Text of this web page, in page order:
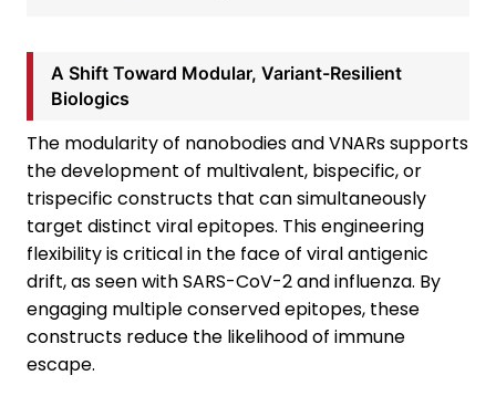
A Shift Toward Modular, Variant-Resilient
Biologics
The modularity of nanobodies and VNARs supports
the development of multivalent, bispecific, or
trispecific constructs that can simultaneously
target distinct viral epitopes. This engineering
flexibility is critical in the face of viral antigenic
drift, as seen with SARS-CoV-2 and influenza. By
engaging multiple conserved epitopes, these
constructs reduce the likelihood of immune
escape.